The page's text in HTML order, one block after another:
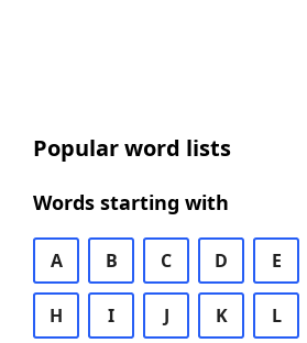
Popular word lists
Words starting with
A B C D E
H I J K L